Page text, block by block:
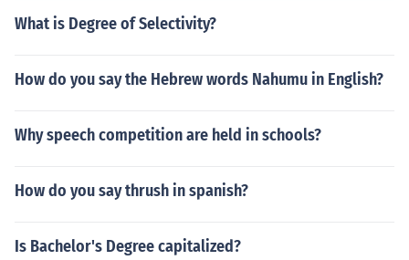
What is Degree of Selectivity?
How do you say the Hebrew words Nahumu in English?
Why speech competition are held in schools?
How do you say thrush in spanish?
Is Bachelor's Degree capitalized?